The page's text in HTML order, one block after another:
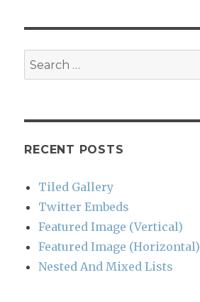
Search
for:
RECENT POSTS
Tiled Gallery
Twitter Embeds
Featured Image (Vertical)
Featured Image (Horizontal)
Nested And Mixed Lists